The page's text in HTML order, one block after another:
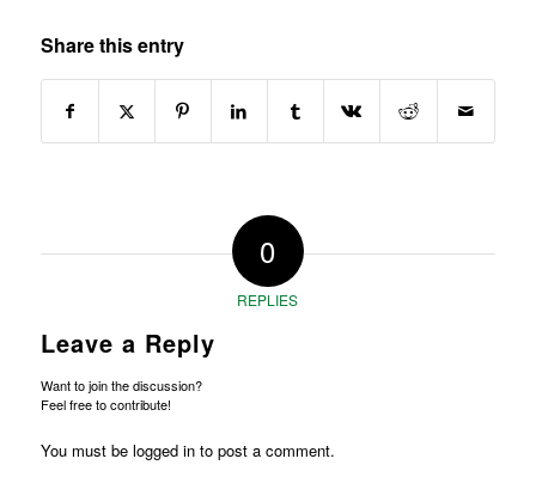
Share this entry
0
REPLIES
Leave a Reply
Want to join the discussion?
Feel free to contribute!
You must be logged into post a comment.